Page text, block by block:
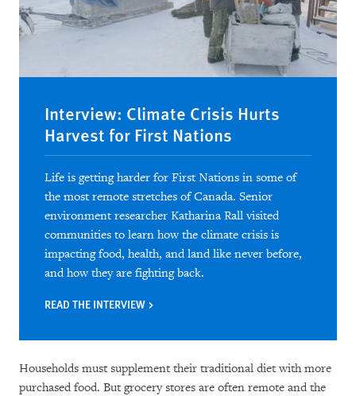
Interview: Climate Crisis Hurts
Harvest for First Nations
Life is getting harder for First Nations in some of
the most remote stretches of Canada. Senior
environment researcher Katharina Rall visited
communities to learn how the climate crisis is
impacting food, health, and land like never before,
and how they are fighting back.
READ THE INTERVIEW
Households must supplement their traditional diet with more
purchased food. But grocery stores are often remote and the